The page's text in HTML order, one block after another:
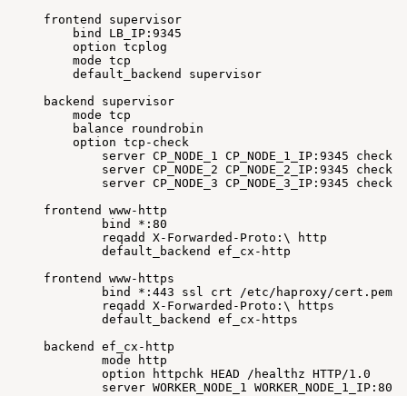
frontend
supervisor
bind
LB_IP:9345
option tcplog
mode tcp
default_backend
supervisor
backend
supervisor
mode tcp
balance
roundrobin
option tcp-check
server CP_NODE_1 CP_NODE_1_IP:9345 check
server CP_NODE_2 CP_NODE_2_IP:9345 check
server CP_NODE_3 CP_NODE_3_IP:9345 check
frontend
www-http
bind
*:80
reqadd
X-Forwarded-Proto: \
http
default_backend
ef_cx-http
frontend
www-https
bind
*:443 ssl crt
/etc/haproxy/cert.pem
reqadd
X-Forwarded-Proto: \
https
default_backend
ef_cx-https
backend
ef_cx-http
mode
http
option
httpchk HEAD /healthz HTTP/1.0
server WORKER_NODE_1 WORKER_NODE_1_IP:80